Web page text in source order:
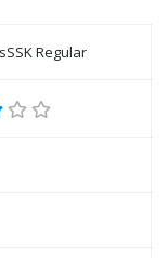
Regular